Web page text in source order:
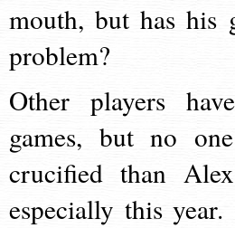
mouth, but has his
problem?
Other players
games, but no
crucified than
especially this